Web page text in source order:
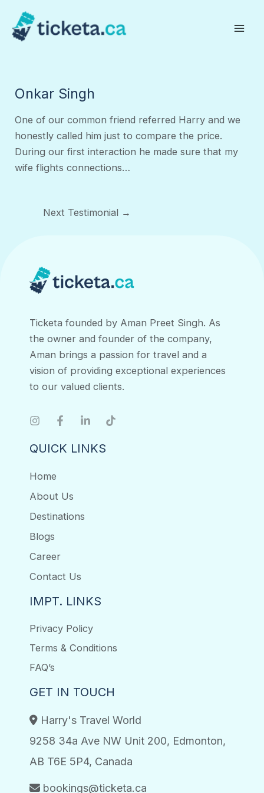
content
Onkar Singh
One of our common friend referred Harry and we
honestly called him just to compare the price.
During our first interaction he made sure that my
wife flights connections…
Next Testimonial →
Ticketa founded by Aman Preet Singh. As
the owner and founder of the company,
Aman brings a passion for travel and a
vision of providing exceptional experiences
to our valued clients.
QUICK LINKS
Home
About Us
Destinations
Blogs
Career
Contact Us
IMPT. LINKS
Privacy Policy
Terms & Conditions
FAQ’s
GET IN TOUCH
Harry's Travel World
9258 34a Ave NW Unit 200, Edmonton,
AB T6E 5P4, Canada
bookings@ticketa.ca